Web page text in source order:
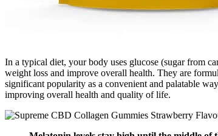
In a typical diet, your body uses glucose (sugar from
weight loss and improve overall health. They are
significant popularity as a convenient and palatable
improving overall health and quality of life.